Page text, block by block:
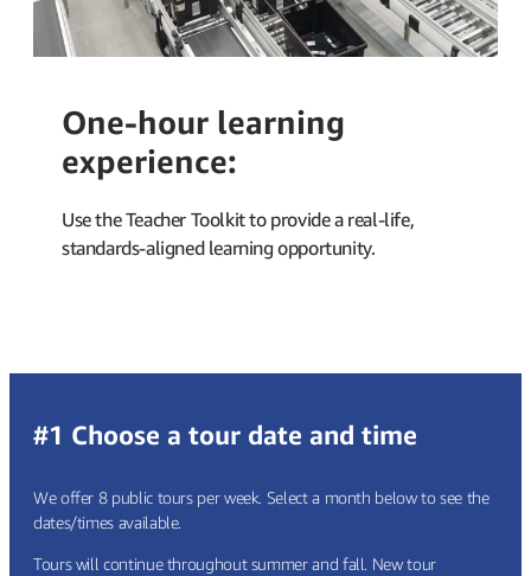
One-hour learning
experience:
Use theTeacher Toolkitto provide a real-life,
standards-aligned learning opportunity.
#1 Choose a tour date and time
We offer 8 public tours per week. Select a month below to see the
dates/times available.
Tours will continue throughout summer and fall. New tour